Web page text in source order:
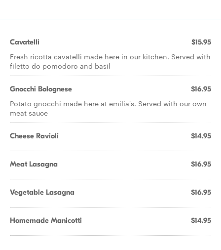
Cavatelli $15.95
Fresh ricotta cavatelli made here in our kitchen. Served with
filetto do pomodoro and basil
Gnocchi Bolognese $16.95
Potato gnocchi made here at emilia's. Served with our own
meat sauce
Cheese Ravioli $14.95
Meat Lasagna $16.95
Vegetable Lasagna $16.95
Homemade Manicotti $14.95